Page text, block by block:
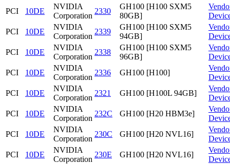
PCI
10DE
NVIDIA
Corporation
2330
GH100 [H100 SXM5
80GB]
PCI
10DE
NVIDIA
Corporation
2339
GH100 [H100 SXM5
94GB]
PCI
10DE
NVIDIA
Corporation
2338
GH100 [H100 SXM5
96GB]
PCI
10DE
NVIDIA
Corporation
2336 GH100 [H100]
PCI
10DE
NVIDIA
Corporation
2321 GH100 [H100L 94GB]
PCI
10DE
NVIDIA
Corporation
232C GH100 [H20 HBM3e]
PCI
10DE
NVIDIA
Corporation
230C GH100 [H20 NVL16]
PCI
10DE
NVIDIA
Corporation
230E GH100 [H20 NVL16]